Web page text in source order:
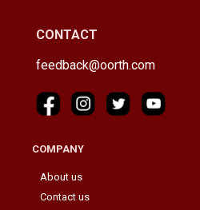
CONTACT
feedback@oorth.com
COMPANY
About us
Contact us